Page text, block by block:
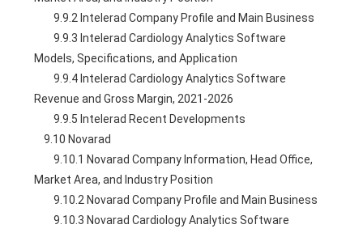
        9.9.2 Intelerad Company Profile and Main Business
        9.9.3 Intelerad Cardiology Analytics Software
Models, Specifications, and Application
        9.9.4 Intelerad Cardiology Analytics Software
Revenue and Gross Margin, 2021-2026
        9.9.5 Intelerad Recent Developments
    9.10 Novarad
        9.10.1 Novarad Company Information, Head Office,
Market Area, and Industry Position
        9.10.2 Novarad Company Profile and Main Business
        9.10.3 Novarad Cardiology Analytics Software